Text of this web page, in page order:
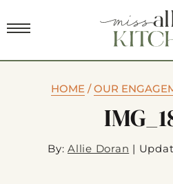
HOME/OUR
By: Allie Doran |